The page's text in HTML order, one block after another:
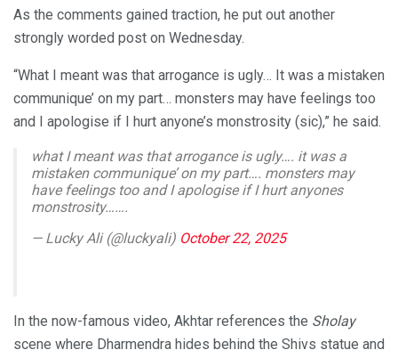
As the comments gained traction, he put out another
strongly worded post on Wednesday.
“What I meant was that arrogance is ugly… It was a mistaken
communique’ on my part… monsters may have feelings too
and I apologise if I hurt anyone’s monstrosity (sic),” he said.
what I meant was that arrogance is ugly…. it was a
mistaken communique’ on my part…. monsters may
have feelings too and I apologise if I hurt anyones
monstrosity…….
— Lucky Ali (@luckyali) October 22, 2025
In the now-famous video, Akhtar references the Sholay
scene where Dharmendra hides behind the Shivs statue and